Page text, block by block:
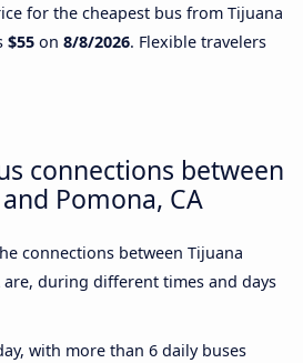
for the cheapest bus from Tijuana
$55 on 8/8/2026. Flexible travelers
connections between
Pomona, CA
connections between Tijuana
during different times and days
with more than 6 daily buses